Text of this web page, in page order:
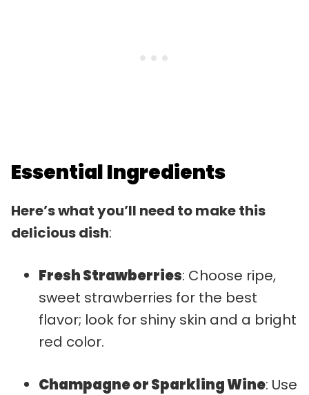
Essential Ingredients
Here’s what you’ll need to make this
delicious dish:
Fresh Strawberries: Choose ripe,
sweet strawberries for the best
flavor; look for shiny skin and a bright
red color.
Champagne or Sparkling Wine: Use